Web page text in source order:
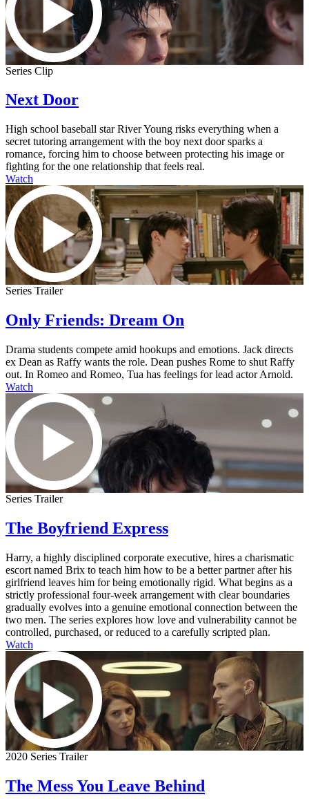
Series Clip
Next Door
High school baseball star River Young risks everything when a
secret tutoring arrangement with the boy next door sparks a
romance, forcing him to choose between protecting his image or
fighting for the one relationship that feels real.
Watch
Series Trailer
Only Friends: Dream On
Drama students compete amid hookups and emotions. Jack directs
ex Dean as Raffy wants the role. Dean pushes Rome to shut Raffy
out. In Romeo and Romeo, Tua has feelings for lead actor Arnold.
Watch
Series Trailer
The Boyfriend Express
Harry, a highly disciplined corporate executive, hires a charismatic
escort named Brix to teach him how to be a better partner after his
girlfriend leaves him for being emotionally rigid. What begins as a
strictly professional four-week arrangement with clear boundaries
gradually evolves into a genuine emotional connection between the
two men. The series explores how love and vulnerability cannot be
controlled, purchased, or reduced to a carefully scripted plan.
Watch
2020 Series Trailer
The Mess You Leave Behind